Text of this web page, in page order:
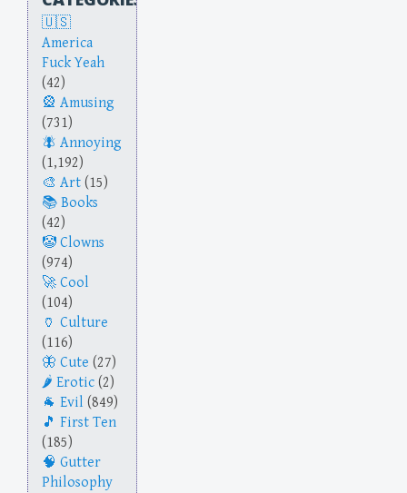
America
Fuck Yeah
(42)
Amusing
(731)
Annoying
(1,192)
Art (15)
Books
(42)
Clowns
(974)
Cool
(104)
Culture
(116)
Cute (27)
Erotic (2)
Evil (849)
First Ten
(185)
Gutter
Philosophy